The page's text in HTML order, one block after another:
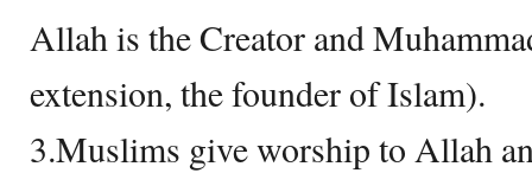
Allah is the Creator and
extension, the founder of Islam).
3.Muslims give worship to Allah